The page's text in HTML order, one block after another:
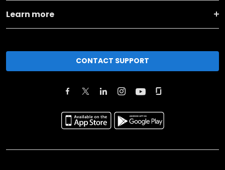
Learn more
CONTACT SUPPORT